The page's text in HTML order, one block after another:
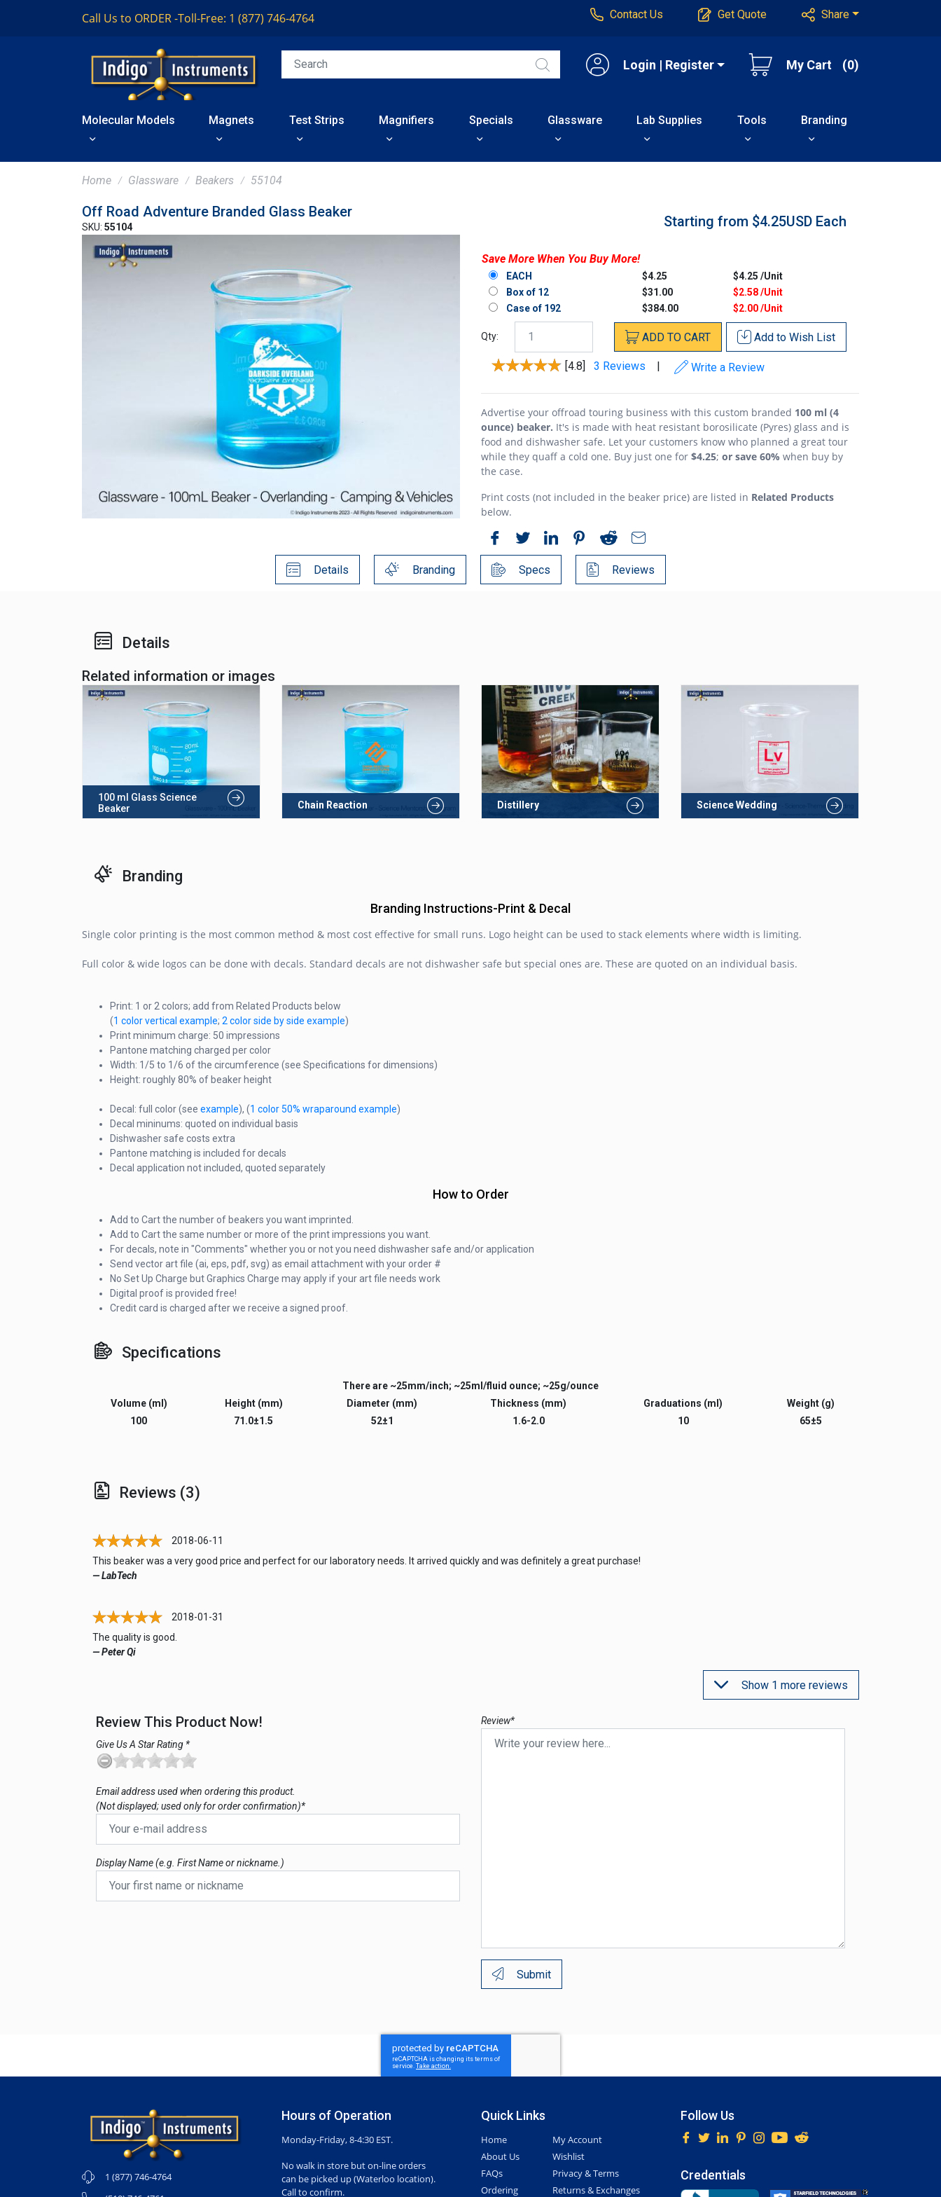
Call Us to ORDER -Toll-Free: 1 (877) 746-4764 Contact Us Get Quote Share
Login | Register My Cart (0)
Molecular Models Magnets Test Strips Magnifiers Specials Glassware Lab Supplies Tools Branding
Home Glassware Beakers 55104
Off Road Adventure Branded Glass Beaker
SKU: 55104 Starting from $4.25USD Each
Save More When You Buy More!
EACH $4.25
$4.25 /Unit
Box of 12
$31.00
$2.58 /Unit
Case of 192
$384.00 $2.00 /Unit
Qty: ADD TO CART Add toWish List
[4.8] 3 Reviews Write a Review
Advertise your offroad touring business with this custom branded 100 ml (4
ounce) beaker. It's is made with heat resistant borosilicate (Pyres) glass and is
food and dishwasher safe. Let your customers know who planned a great tour
while they quaff a cold one. Buy just one for $4.25; or save 60% when buy by
the case.
Print costs (not included in the beaker price) are listed in Related Products
below.
Details Branding Specs Reviews
Details
Related information or images
100 ml Glass Science
Beaker
Chain Reaction Distillery Science Wedding
Branding
Branding Instructions-Print & Decal
Single color printing is the most common method & most cost effective for small runs. Logo height can be used to stack elements where width is limiting.
Full color & wide logos can be done with decals. Standard decals are not dishwasher safe but special ones are. These are quoted on an individual basis.
Print: 1 or 2 colors; add from Related Products below
(1 color vertical example; 2 color side by side example)
Print minimum charge: 50 impressions
Pantone matching charged per color
Width: 1/5 to 1/6 of the circumference (see Specifications for dimensions)
Height: roughly 80% of beaker height
Decal: full color (see example), (1 color 50% wraparound example)
Decal mininums: quoted on individual basis
Dishwasher safe costs extra
Pantone matching is included for decals
Decal application not included, quoted separately
How to Order
Add to Cart the number of beakers you want imprinted.
Add to Cart the same number or more of the print impressions you want.
For decals, note in "Comments" whether you or not you need dishwasher safe and/or application
Send vector art file (ai, eps, pdf, svg) as email attachment with your order #
No Set Up Charge but Graphics Charge may apply if your art file needs work
Digital proof is provided free!
Credit card is charged after we receive a signed proof.
Specifications
There are ~25mm/inch; ~25ml/fluid ounce; ~25g/ounce
Volume (ml)
Height (mm) Diameter (mm) Thickness (mm) Graduations (ml)
Weight (g)
100
71.0±1.5 52±1 1.6-2.0 10 65±5
Reviews (3)
2018-06-11
This beaker was a very good price and perfect for our laboratory needs. It arrived quickly and was definitely a great purchase!
— LabTech
2018-01-31
The quality is good.
— Peter Qi
Show 1 more reviews
Review This Product Now!
Give Us A Star Rating *
Email address used when ordering this product.
(Not displayed; used only for order confirmation)*
Display Name (e.g. First Name or nickname.)
Review*
Submit
1 (877) 746-4764
Hours of Operation
Monday-Friday, 8-4:30 EST.
No walk in store but on-line orders
can be picked up (Waterloo location).
Call to confirm.
Quick Links
Home
About Us
FAQs
Ordering
My Account
Wishlist
Privacy & Terms
Returns & Exchanges
Follow Us
Credentials